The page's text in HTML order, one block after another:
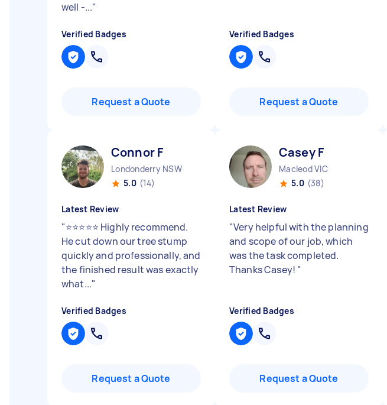
well -..."
Verified Badges
Request a Quote
Verified Badges
Request a Quote
Connor F
Londonderry NSW
5.0 (14)
Latest Review
"⭐⭐⭐⭐⭐ Highly recommend.
He cut down our tree stump
quickly and professionally, and
the finished result was exactly
what..."
Verified Badges
Request a Quote
Casey F
Macleod VIC
5.0 (38)
Latest Review
"Very helpful with the planning
and scope of our job, which
was the task completed.
Thanks Casey! "
Verified Badges
Request a Quote